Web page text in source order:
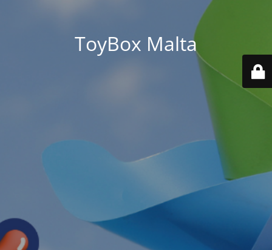
ToyBox Malta